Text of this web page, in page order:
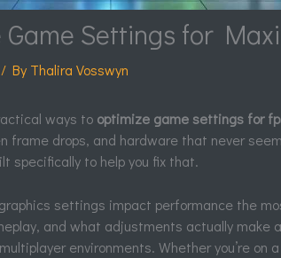
Settings for
/ By Thalira Vosswyn
ways to optimize game settings for
frame drops, and hardware that never
specifically to help you fix that.
settings impact performance the
and what adjustments actually make
environments. Whether you’re on